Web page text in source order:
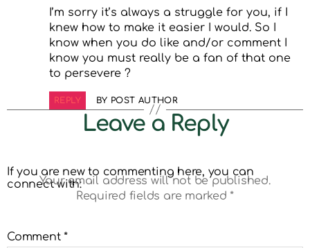
I’m sorry it’s always a struggle for you, if I
knew how to make it easier I would. So I
know when you do like and/or comment I
know you must really be a fan of that one
to persevere ?
REPLY BY POST AUTHOR
Leave a Reply
If you are new to commenting here, you can
connect with:
Your email address will not be published.
Required fields are marked *
Comment*